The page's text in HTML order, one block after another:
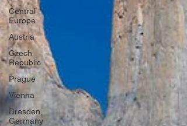
Central
Europe
Austria
Czech
Republic
Prague
Vienna
Dresden,
Germany